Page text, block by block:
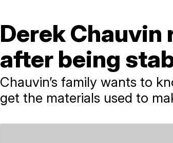
Derek
after being
Chauvin’s family wants to
get the materials used to